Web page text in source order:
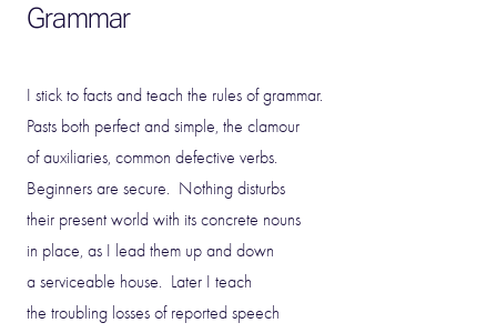
Grammar
I stick to facts and teach the rules of grammar.
Pasts both perfect and simple, the clamour
of auxiliaries, common defective verbs.
Beginners are secure. Nothing disturbs
their present world with its concrete nouns
in place, as I lead them up and down
a serviceable house. Later I teach
the troubling losses of reported speech